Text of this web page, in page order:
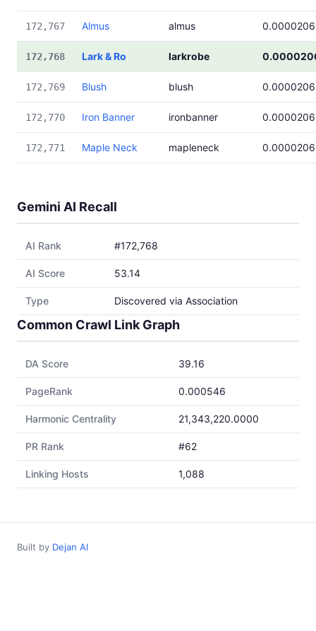
172,767 Almus almus 0.0000206
172,768 Lark & Ro larkrobe
172,769 Blush blush 0.0000206
172,770 Iron Banner ironbanner 0.0000206
172,771 Maple Neck mapleneck 0.0000206
Gemini AI Recall
AI Rank #172,768
AI Score 53.14
Type Discovered via Association
Common Crawl Link Graph
DA Score 39.16
PageRank 0.000546
Harmonic Centrality 21,343,220.0000
PR Rank #62
Linking Hosts 1,088
Built by Dejan AI